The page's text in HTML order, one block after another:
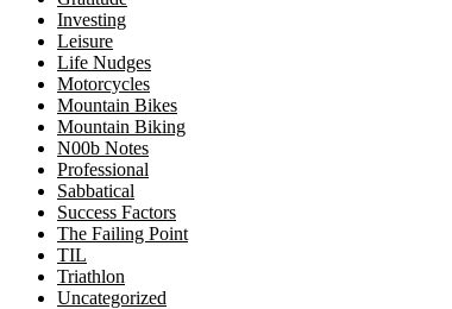
Investing
Leisure
Life Nudges
Motorcycles
Mountain Bikes
Mountain Biking
N00b Notes
Professional
Sabbatical
Success Factors
The Failing Point
TIL
Triathlon
Uncategorized